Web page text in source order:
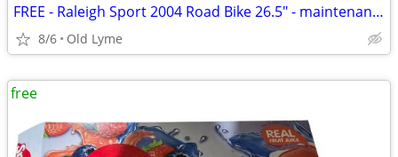
FREE - Raleigh Sport 2004 Road Bike 26.5" - maintenance needed
8/6 Old Lyme
free